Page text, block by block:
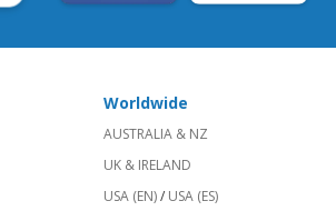
Worldwide
AUSTRALIA & NZ
UK & IRELAND
USA (EN)/ USA (ES)